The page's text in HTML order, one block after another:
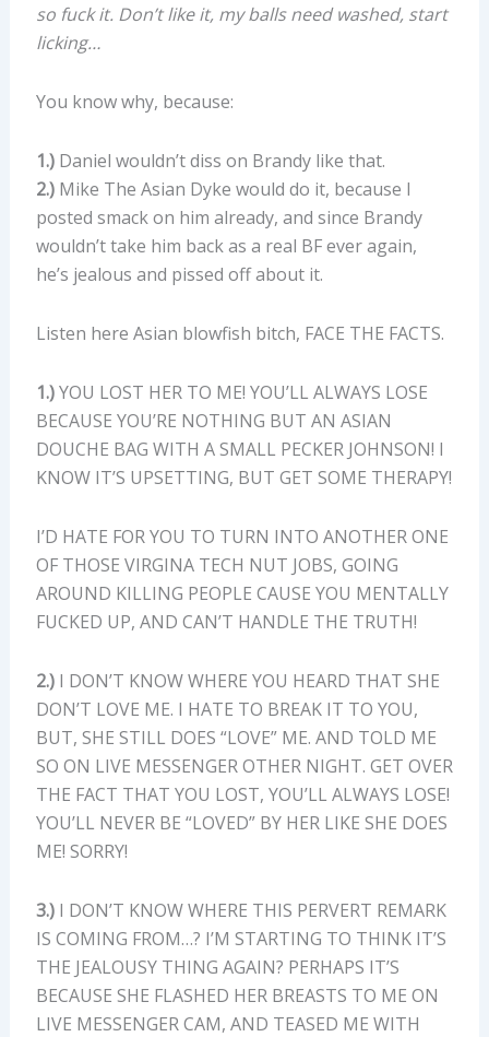
so fuck it. Don’t like it, my balls need washed, start
licking…
You know why, because:
1.)Daniel wouldn’t diss on Brandy like that.
2.)Mike The Asian Dyke would do it, because I
posted smack on him already, and since Brandy
wouldn’t take him back as a real BF ever again,
he’s jealous and pissed off about it.
Listen here Asian blowfish bitch, FACE THE FACTS.
1.)YOU LOST HER TO ME! YOU’LL ALWAYS LOSE
BECAUSE YOU’RE NOTHING BUT AN ASIAN
DOUCHE BAG WITH A SMALL PECKER JOHNSON! I
KNOW IT’S UPSETTING, BUT GET SOME THERAPY!
I’D HATE FOR YOU TO TURN INTO ANOTHER ONE
OF THOSE VIRGINA TECH NUT JOBS, GOING
AROUND KILLING PEOPLE CAUSE YOU MENTALLY
FUCKED UP, AND CAN’T HANDLE THE TRUTH!
2.)I DON’T KNOW WHERE YOU HEARD THAT SHE
DON’T LOVE ME. I HATE TO BREAK IT TO YOU,
BUT, SHE STILL DOES “LOVE” ME. AND TOLD ME
SO ON LIVE MESSENGER OTHER NIGHT. GET OVER
THE FACT THAT YOU LOST, YOU’LL ALWAYS LOSE!
YOU’LL NEVER BE “LOVED” BY HER LIKE SHE DOES
ME! SORRY!
3.)I DON’T KNOW WHERE THIS PERVERT REMARK
IS COMING FROM…? I’M STARTING TO THINK IT’S
THE JEALOUSY THING AGAIN? PERHAPS IT’S
BECAUSE SHE FLASHED HER BREASTS TO ME ON
LIVE MESSENGER CAM, AND TEASED ME WITH